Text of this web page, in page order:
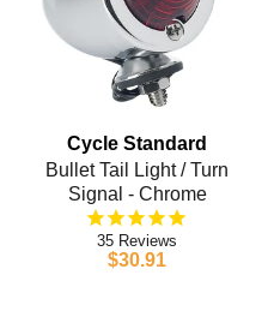
Cycle Standard
Bullet Tail Light / Turn
Signal - Chrome
35
$30.91